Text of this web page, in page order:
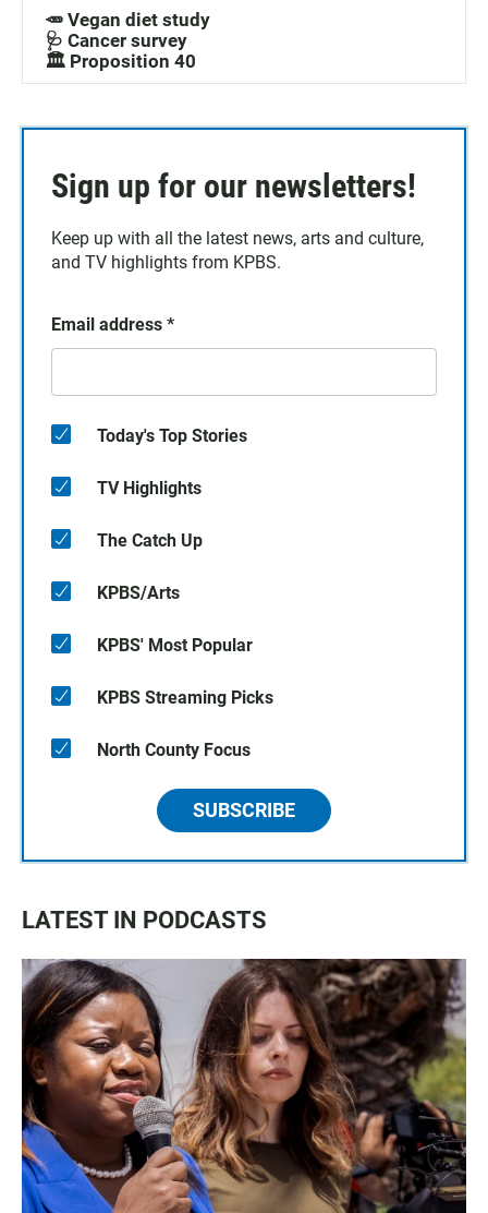
🥕 Vegan diet study
🩺 Cancer survey
🏛️ Proposition 40
Sign up for our newsletters!
Keep up with all the latest news, arts and culture,
and TV highlights from KPBS.
Email address *
Today's Top Stories
TV Highlights
The Catch Up
KPBS/Arts
KPBS' Most Popular
KPBS Streaming Picks
North County Focus
SUBSCRIBE
LATEST IN PODCASTS